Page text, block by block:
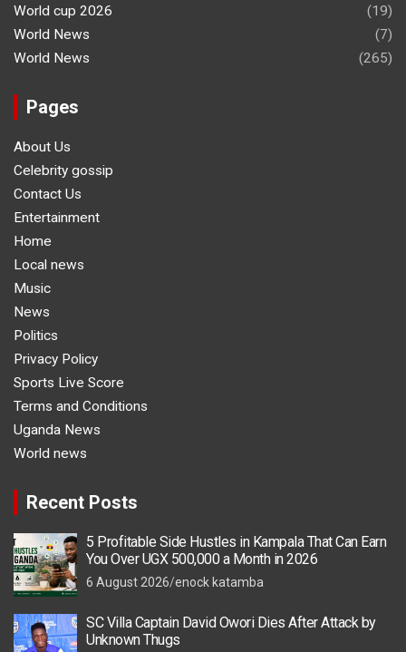
World cup 2026
(19)
World News
(7)
World News
(265)
Pages
About Us
Celebrity gossip
Contact Us
Entertainment
Home
Local news
Music
News
Politics
Privacy Policy
Sports Live Score
Terms and Conditions
Uganda News
World news
Recent Posts
5 Profitable Side Hustles in Kampala That Can Earn
You Over UGX 500,000 a Month in 2026
6 August 2026 enock katamba
SC Villa Captain David Owori Dies After Attack by
Unknown Thugs